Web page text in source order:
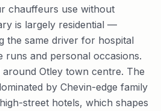
chauffeurs use without
is largely residential —
the same driver for hospital
runs and personal occasions.
Otley town centre. The
by Chevin-edge family
street hotels, which shapes